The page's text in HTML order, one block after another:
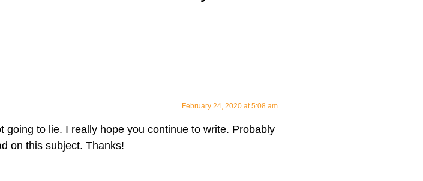
February 24, 2020 at 5:08 am
going to lie. I really hope you continue to write. Probably
on this subject. Thanks!